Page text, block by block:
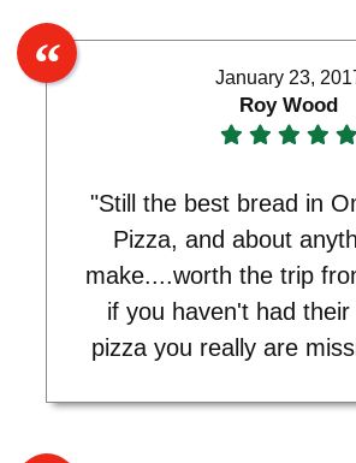
January 23,
Roy Wood
"Still the best bread in
Pizza, and about
make....worth the trip
if you haven't had
pizza you really are